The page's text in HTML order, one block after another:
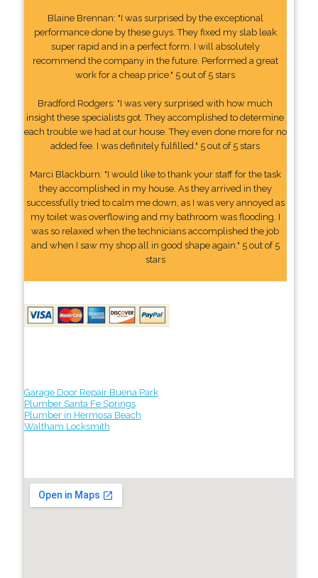
Blaine Brennan: "I was surprised by the exceptional
performance done by these guys. They fixed my slab leak
super rapid and in a perfect form. I will absolutely
recommend the company in the future. Performed a great
work for a cheap price." 5 out of 5 stars
Bradford Rodgers: "I was very surprised with how much
insight these specialists got. They accomplished to determine
each trouble we had at our house. They even done more for no
added fee. I was definitely fulfilled." 5 out of 5 stars
Marci Blackburn: "I would like to thank your staff for the task
they accomplished in my house. As they arrived in they
successfully tried to calm me down, as I was very annoyed as
my toilet was overflowing and my bathroom was flooding. I
was so relaxed when the technicians accomplished the job
and when I saw my shop all in good shape again." 5 out of 5
stars
Garage Door Repair Buena Park
Plumber Santa Fe Springs
Plumber in Hermosa Beach
Waltham Locksmith